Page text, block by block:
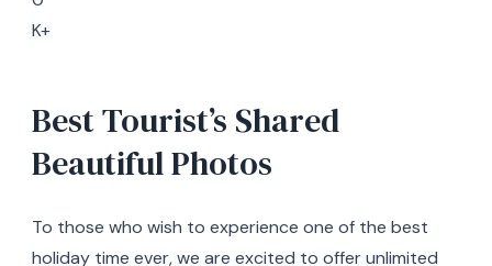
K+
Best Tourist’s Shared
Beautiful Photos
To those who wish to experience one of the best
holiday time ever, we are excited to offer unlimited